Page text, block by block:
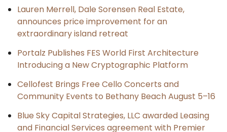
Lauren Merrell, Dale Sorensen Real Estate,
announces price improvement for an
extraordinary island retreat
Portalz Publishes FES World First Architecture
Introducing a New Cryptographic Platform
Cellofest Brings Free Cello Concerts and
Community Events to Bethany Beach August 5–16
Blue Sky Capital Strategies, LLC awarded Leasing
and Financial Services agreement with Premier